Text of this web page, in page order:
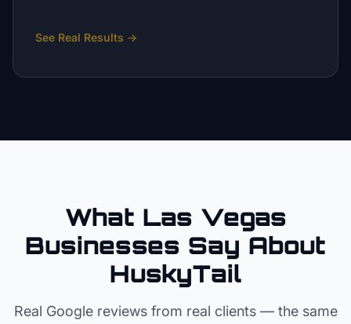
See Real Results →
What Las Vegas
Businesses Say About
HuskyTail
Real Google reviews from real clients — the same